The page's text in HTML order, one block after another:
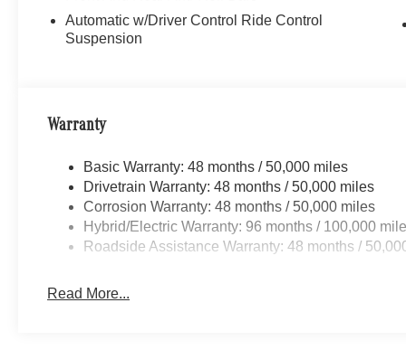
Automatic w/Driver Control Ride Control
Suspension
Warranty
Basic Warranty: 48 months / 50,000 miles
Drivetrain Warranty: 48 months / 50,000 miles
Corrosion Warranty: 48 months / 50,000 miles
Hybrid/Electric Warranty: 96 months / 100,000
Roadside Assistance Warranty: 48 months /
Read More...